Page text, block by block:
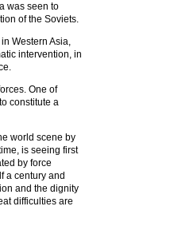
was seen to
of the Soviets.
Western Asia,
intervention, in
One of
constitute a
world scene by
is seeing first
by force
a century and
and the dignity
difficulties are